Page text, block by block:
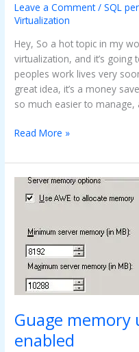
Leave a Comment /SQL
Virtualization
Hey, So a hot topic in my
virtualization, and it’s
peoples work lives very
great idea, it’s a money
so much easier to
–
1
–
CPU
Read More »
Guage memory
enabled
Guage
memory
with
AWE
enabled